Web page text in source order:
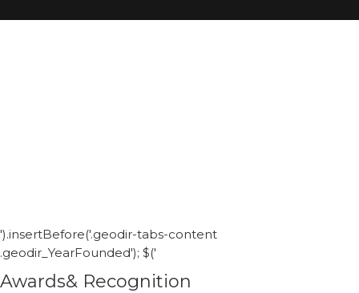
').insertBefore('.geodir-tabs-content
.geodir_YearFounded'); $('
Awards& Recognition